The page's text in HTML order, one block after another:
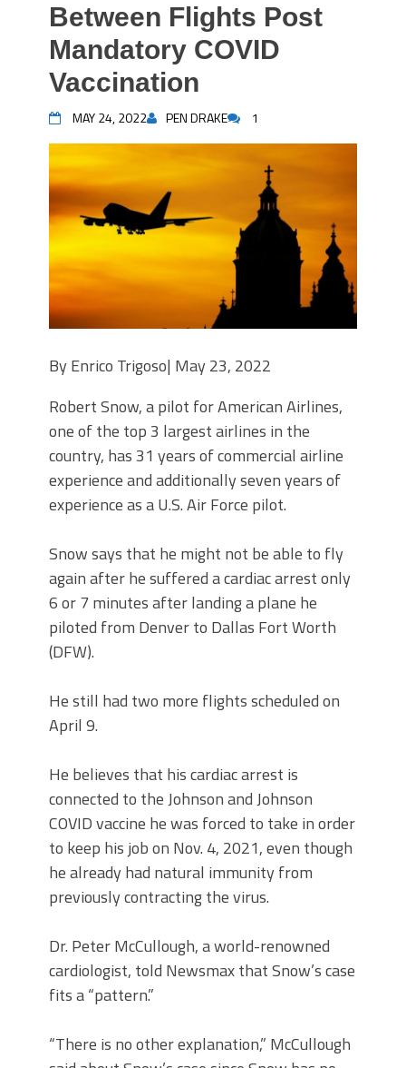
Between Flights Post
Mandatory COVID
Vaccination
MAY 24, 2022 PEN DRAKE 1
By Enrico Trigoso| May 23, 2022
Robert Snow, a pilot for American Airlines,
one of the top 3 largest airlines in the
country, has 31 years of commercial airline
experience and additionally seven years of
experience as a U.S. Air Force pilot.
Snow says that he might not be able to fly
again after he suffered a cardiac arrest only
6 or 7 minutes after landing a plane he
piloted from Denver to Dallas Fort Worth
(DFW).
He still had two more flights scheduled on
April 9.
He believes that his cardiac arrest is
connected to the Johnson and Johnson
COVID vaccine he was forced to take in order
to keep his job on Nov. 4, 2021, even though
he already had natural immunity from
previously contracting the virus.
Dr. Peter McCullough, a world-renowned
cardiologist, told Newsmax that Snow’s case
fits a “pattern.”
“There is no other explanation,” McCullough